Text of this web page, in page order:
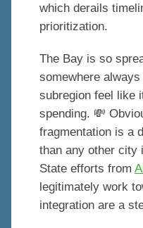
which derails
prioritization.
The Bay is so
somewhere
subregion feel like
spending. 💸
fragmentation is a
than any other city
State efforts from
legitimately work
integration are a